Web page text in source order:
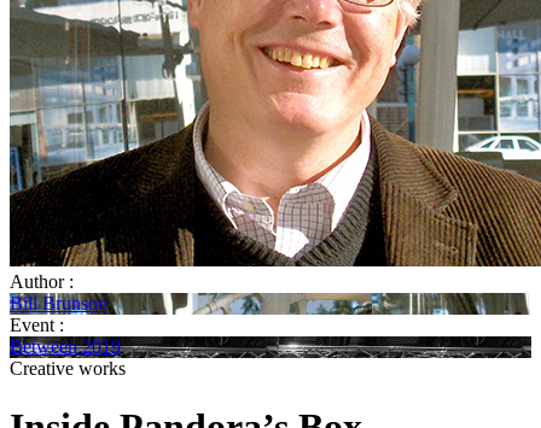
Author :
Bill Brunson
Event :
Between 2019
Creative works